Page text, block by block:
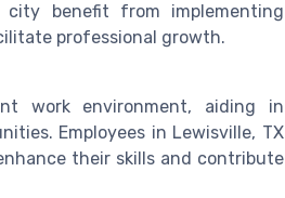
city benefit from implementing
professional growth.
work environment, aiding in
Employees in Lewisville, TX
their skills and contribute